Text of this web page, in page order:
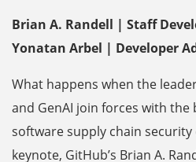
Brian A. Randell | Staff
Yonatan Arbel | Developer
What happens when the
and GenAI join forces with
software supply chain
keynote, GitHub’s Brian A.